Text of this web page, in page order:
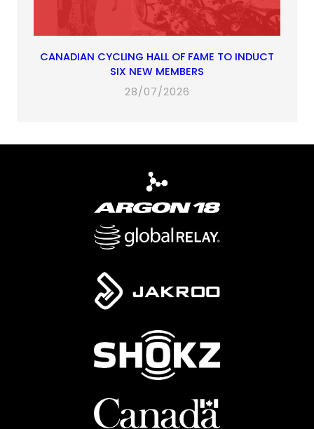
CANADIAN CYCLING HALL OF FAME TO INDUCT
SIX NEW MEMBERS
28/07/2026